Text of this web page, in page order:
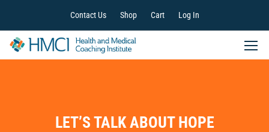
Contact Us Shop Cart Log In
LET’S TALK ABOUT HOPE